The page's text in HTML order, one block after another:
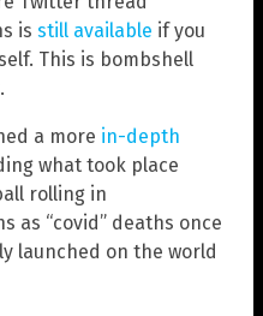
is still available if you
This is bombshell
a more in-depth
what took place
rolling in
as “covid” deaths once
launched on the world